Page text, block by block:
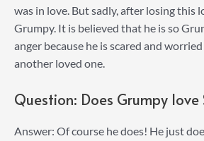
was in love. But sadly, after losing this
Grumpy. It is believed that he is so
anger because he is scared and
another loved one.
Question: Does Grumpy love
Answer: Of course he does! He just